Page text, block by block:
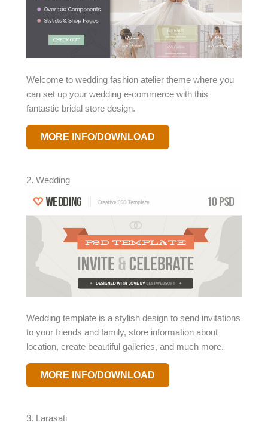
Welcome to wedding fashion atelier theme where you
can set up your wedding e-commerce with this
fantastic bridal store design.
MORE INFO/DOWNLOAD
2. Wedding
Wedding template is a stylish design to send invitations
to your friends and family, store information about
location, create beautiful galleries, and much more.
MORE INFO/DOWNLOAD
3. Larasati